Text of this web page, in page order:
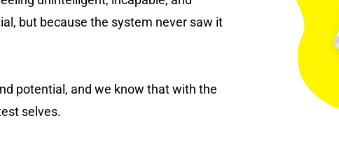
but because the system never saw it
potential, and we know that with the
selves.